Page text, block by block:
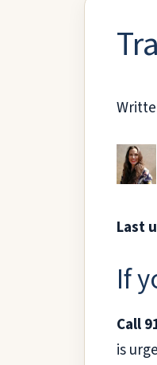
Last
If
Call
is